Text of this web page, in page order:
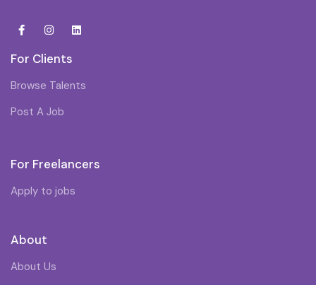
For Clients
Browse Talents
Post A Job
For Freelancers
Apply to jobs
About
About Us